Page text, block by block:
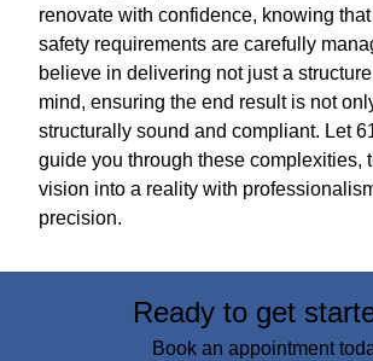
renovate with confidence, knowing
safety requirements are carefully
believe in delivering not just a
mind, ensuring the end result is not
structurally sound and compliant. Let
guide you through these complexities,
vision into a reality with
precision.
Ready to get
Book an appointment